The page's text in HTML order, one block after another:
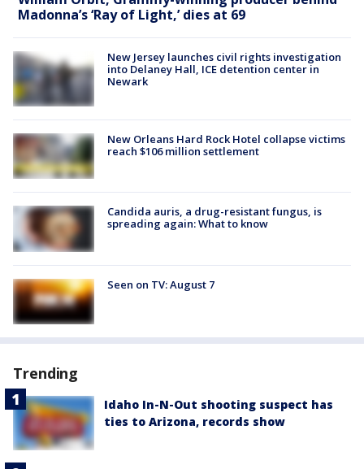
Madonna’s ‘Ray of Light,’ dies at 69
New Jersey launches civil rights investigation
into Delaney Hall, ICE detention center in
Newark
New Orleans Hard Rock Hotel collapse victims
reach $106 million settlement
Candida auris, a drug-resistant fungus, is
spreading again: What to know
Seen on TV: August 7
Trending
Idaho In-N-Out shooting suspect has
ties to Arizona, records show